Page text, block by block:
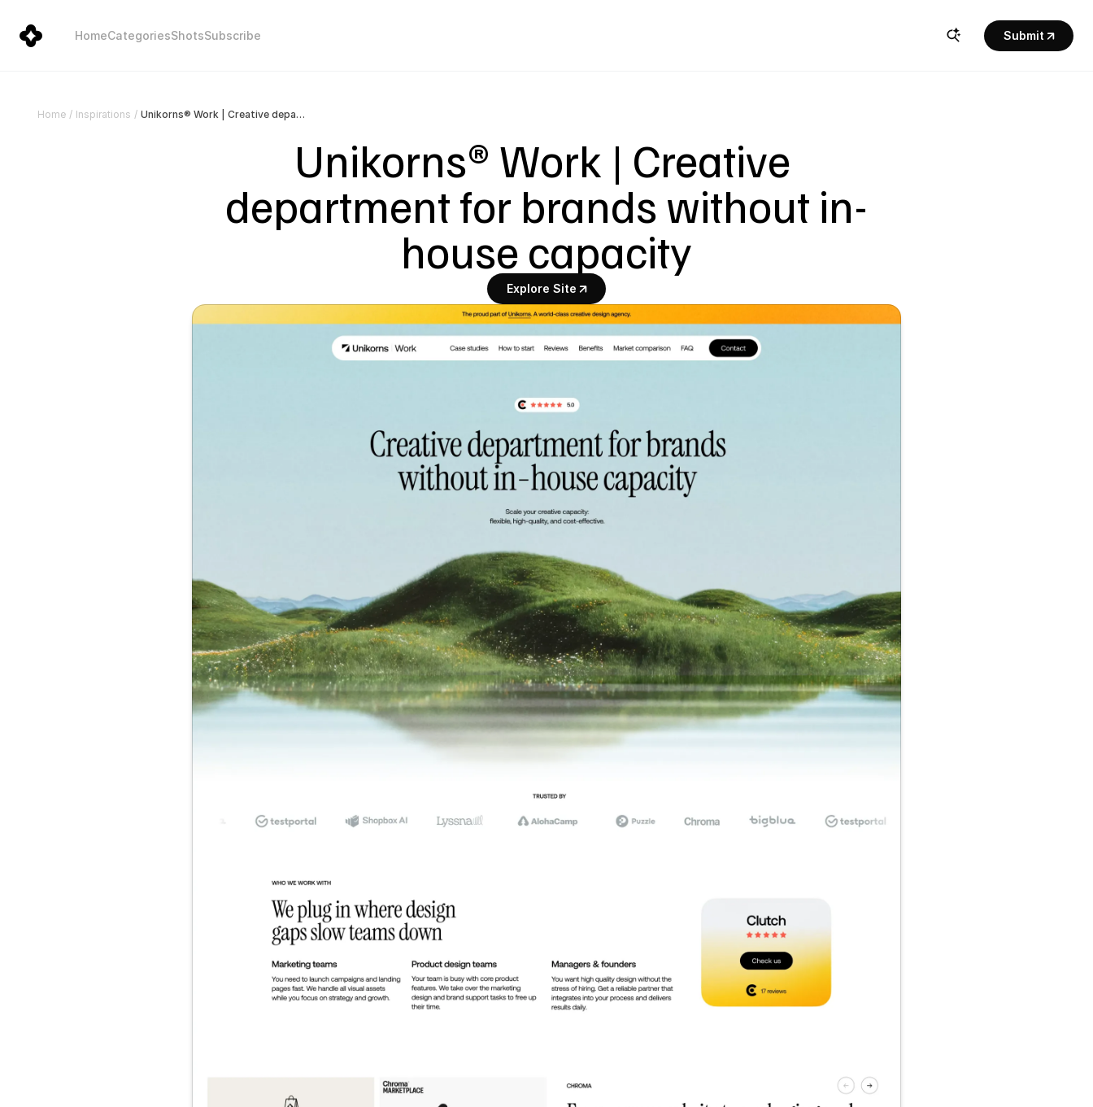
HomeCategoriesShotsSubscribe Submit
Home / Inspirations / Unikorns® Work | Creative department for brands without in-house capacity
Unikorns® Work | Creative
department for brands without in-
house capacity
Explore Site